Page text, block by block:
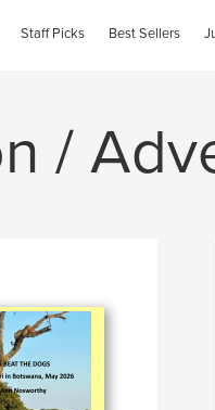
Staff Picks Best Sellers
/